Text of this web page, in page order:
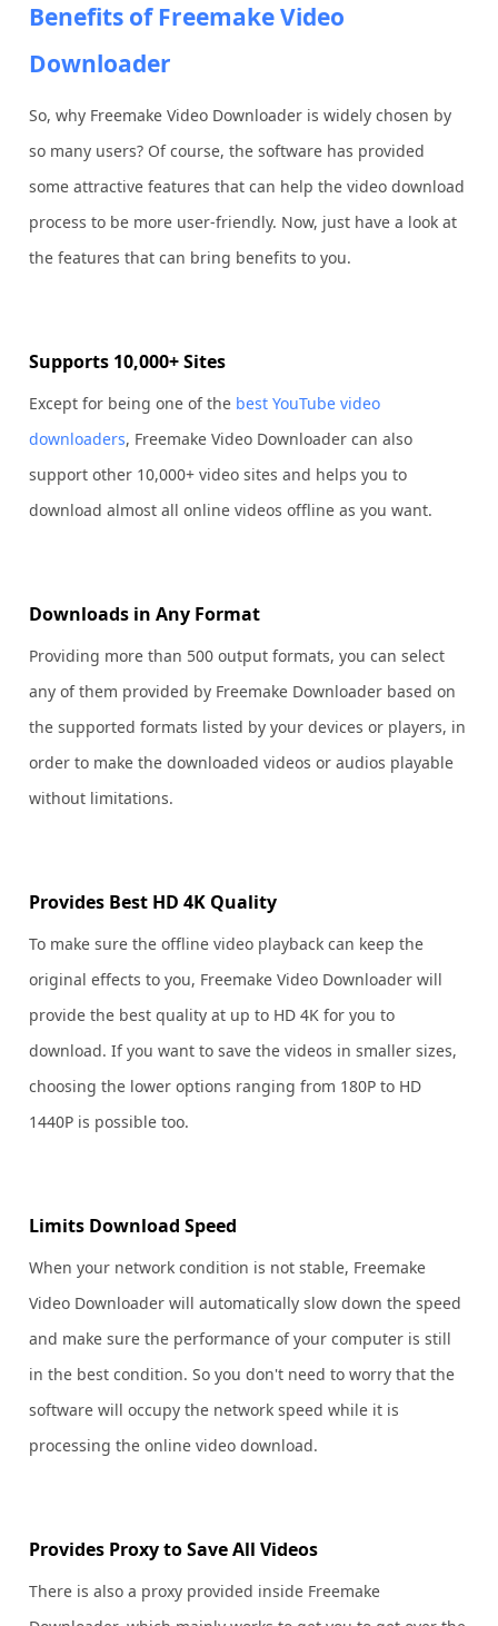
Benefits of Freemake Video
Downloader
So, why Freemake Video Downloader is widely chosen by
so many users? Of course, the software has provided
some attractive features that can help the video download
process to be more user-friendly. Now, just have a look at
the features that can bring benefits to you.
Supports 10,000+ Sites
Except for being one of the best YouTube video
downloaders, Freemake Video Downloader can also
support other 10,000+ video sites and helps you to
download almost all online videos offline as you want.
Downloads in Any Format
Providing more than 500 output formats, you can select
any of them provided by Freemake Downloader based on
the supported formats listed by your devices or players, in
order to make the downloaded videos or audios playable
without limitations.
Provides Best HD 4K Quality
To make sure the offline video playback can keep the
original effects to you, Freemake Video Downloader will
provide the best quality at up to HD 4K for you to
download. If you want to save the videos in smaller sizes,
choosing the lower options ranging from 180P to HD
1440P is possible too.
Limits Download Speed
When your network condition is not stable, Freemake
Video Downloader will automatically slow down the speed
and make sure the performance of your computer is still
in the best condition. So you don't need to worry that the
software will occupy the network speed while it is
processing the online video download.
Provides Proxy to Save All Videos
There is also a proxy provided inside Freemake